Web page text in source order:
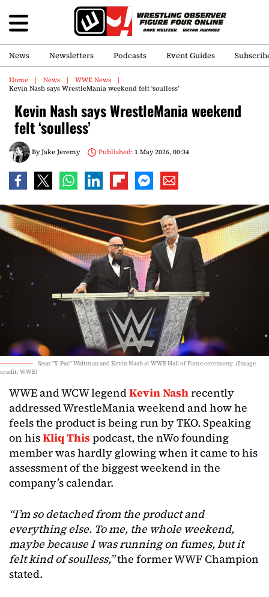
News Newsletters Podcasts Event Guides
Home News
WWE News
Kevin Nash says WrestleMania weekend felt ‘soulless’
Kevin Nash says WrestleMania weekend
felt ‘soulless’
ByJake Jeremy Published:1 May 2026, 00:34
Sean "X-Pac" Waltman and Kevin Nash at WWE Hall of Fame ceremony. (Image
credit: WWE)
WWE and WCW legendKevin Nashrecently
addressed WrestleMania weekend and how he
feels the product is being run by TKO. Speaking
on hisKliq Thispodcast, the nWo founding
member was hardly glowing when it came to his
assessment of the biggest weekend in the
company’s calendar.
“I’m so detached from the product and
everything else. To me, the whole weekend,
maybe because I was running on fumes, but it
felt kind of soulless,”the former WWF Champion
stated.